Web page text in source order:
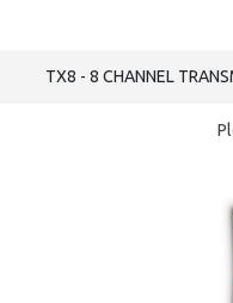
TX8 - 8 CHANNEL